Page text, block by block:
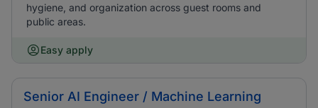
hygiene, and organization across guest rooms and
public areas.
Easy apply
Senior AI Engineer / Machine Learning